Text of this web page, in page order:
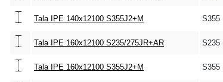
Tala IPE 140x12100 S355J2+M S355
Tala IPE 160x12100 S235/275JR+AR S235
Tala IPE 160x12100 S355J2+M S355